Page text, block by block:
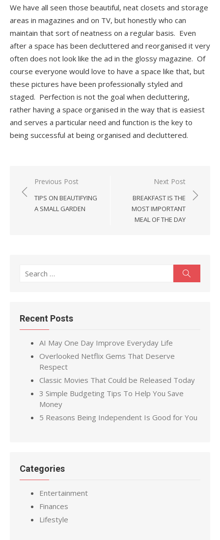
We have all seen those beautiful, neat closets and storage
areas in magazines and on TV, but honestly who can
maintain that sort of neatness on a regular basis. Even
after a space has been decluttered and reorganised it very
often does not look like the ad in the glossy magazine. Of
course everyone would love to have a space like that, but
these pictures have been professionally styled and
staged. Perfection is not the goal when decluttering,
rather having a space organised in the way that is easiest
and serves a particular need and function is the key to
being successful at being organised and decluttered.
Post
navigation
Previous Post
TIPS ON BEAUTIFYING
A SMALL GARDEN
Next Post
BREAKFAST IS THE
MOST IMPORTANT
MEAL OF THE DAY
Search
Recent Posts
AI May One Day Improve Everyday Life
Overlooked Netflix Gems That Deserve
Respect
Classic Movies That Could be Released Today
3 Simple Budgeting Tips To Help You Save
Money
5 Reasons Being Independent Is Good for You
Categories
Entertainment
Finances
Lifestyle